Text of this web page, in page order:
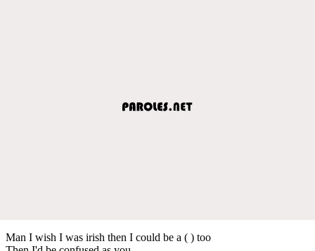
Man I wish I was irish then I could be a ( ) too